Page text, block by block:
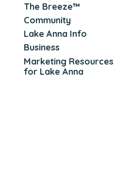
The Breeze™
Community
Lake Anna Info
Business
Marketing Resources
for Lake Anna